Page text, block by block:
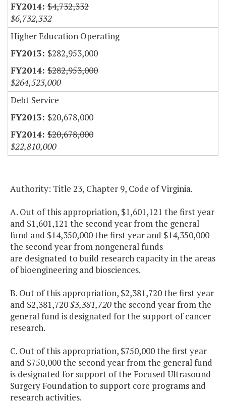
$4,732,332
$6,732,332
Higher Education Operating
$282,953,000
$282,953,000
$264,523,000
Debt Service
$20,678,000
$20,678,000
$22,810,000
Authority: Title 23, Chapter 9, Code of Virginia.
A. Out of this appropriation, $1,601,121 the first year
and $1,601,121 the second year from the general
fund and $14,350,000 the first year and $14,350,000
the second year from nongeneral funds
are designated to build research capacity in the areas
of bioengineering and biosciences.
B. Out of this appropriation, $2,381,720 the first year
and $2,381,720$3,381,720the second year from the
general fund is designated for the support of cancer
research.
C. Out of this appropriation, $750,000 the first year
and $750,000 the second year from the general fund
is designated for support of the Focused Ultrasound
Surgery Foundation to support core programs and
research activities.